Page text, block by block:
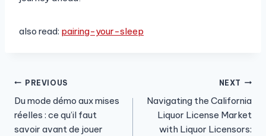
also read: pairing-your-sleep
Post
navigation
PREVIOUS
Du mode démo aux mises
réelles : ce qu’il faut
savoir avant de jouer
NEXT
Navigating the California
Liquor License Market
with Liquor Licensors: